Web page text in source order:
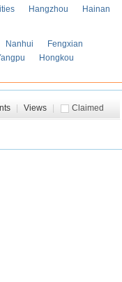
Hangzhou
Hainan
Nanhui
Fengxian
Hongkou
Claimed
Views